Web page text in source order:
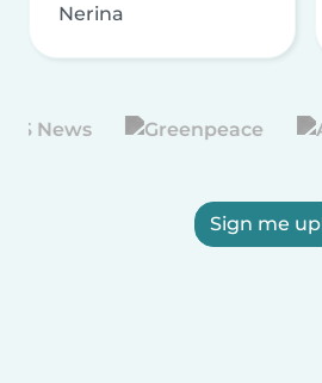
Nerina
Sign me